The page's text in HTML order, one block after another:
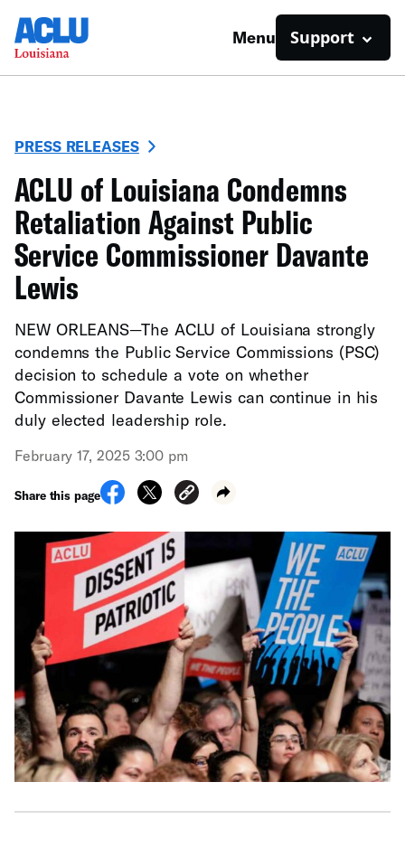
Menu Support
PRESS RELEASES
ACLU of Louisiana Condemns
Retaliation Against Public
Service Commissioner Davante
Lewis
NEW ORLEANS—The ACLU of Louisiana strongly
condemns the Public Service Commissions (PSC)
decision to schedule a vote on whether
Commissioner Davante Lewis can continue in his
duly elected leadership role.
February 17, 2025 3:00 pm
Share this page